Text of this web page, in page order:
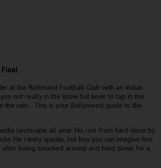
at the Richmond Football Club with an Indian
not really in the know but keen to tap in this
the rain… This is your Bollywood guide to the
landscape all year. His rise from hard done by
He rarely speaks, but boy you can imagine him
being smacked around and held down for a